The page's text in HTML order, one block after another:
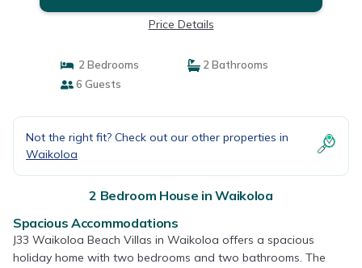
Price Details
2 Bedrooms
2 Bathrooms
6 Guests
Not the right fit? Check out our other properties in
Waikoloa
2 Bedroom House in Waikoloa
Spacious Accommodations
J33 Waikoloa Beach Villas in Waikoloa offers a spacious
holiday home with two bedrooms and two bathrooms. The